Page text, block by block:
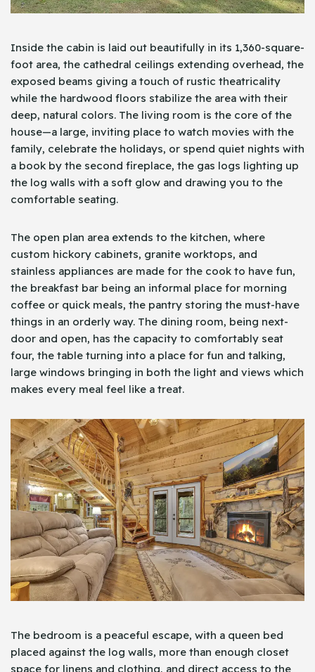
Inside the cabin is laid out beautifully in its 1,360-square-
foot area, the cathedral ceilings extending overhead, the
exposed beams giving a touch of rustic theatricality
while the hardwood floors stabilize the area with their
deep, natural colors. The living room is the core of the
house—a large, inviting place to watch movies with the
family, celebrate the holidays, or spend quiet nights with
a book by the second fireplace, the gas logs lighting up
the log walls with a soft glow and drawing you to the
comfortable seating.
The open plan area extends to the kitchen, where
custom hickory cabinets, granite worktops, and
stainless appliances are made for the cook to have fun,
the breakfast bar being an informal place for morning
coffee or quick meals, the pantry storing the must-have
things in an orderly way. The dining room, being next-
door and open, has the capacity to comfortably seat
four, the table turning into a place for fun and talking,
large windows bringing in both the light and views which
makes every meal feel like a treat.
The bedroom is a peaceful escape, with a queen bed
placed against the log walls, more than enough closet
space for linens and clothing, and direct access to the